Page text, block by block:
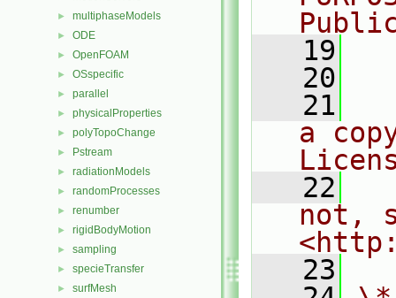
► multiphaseModels
► ODE
► OpenFOAM
► OSspecific
► parallel
► physicalProperties
► polyTopoChange
► Pstream
► radiationModels
► randomProcesses
► renumber
► rigidBodyMotion
► sampling
► specieTransfer
► surfMesh
   19
   20
   21
a
   22
not,
   23